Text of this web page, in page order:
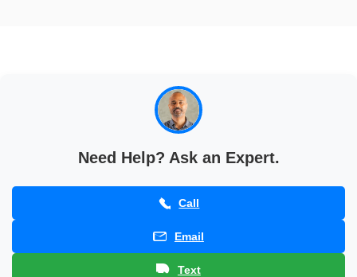
Need Help? Ask an Expert.
Call
Email
Text